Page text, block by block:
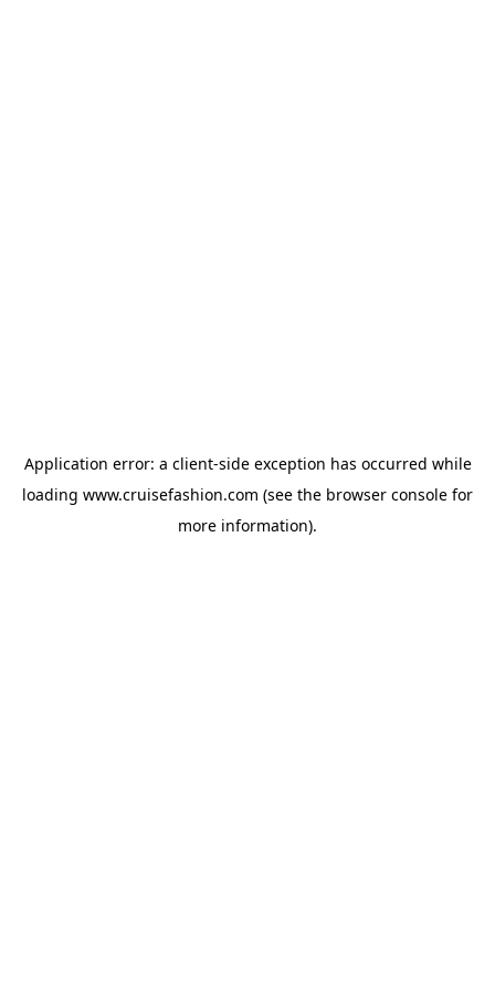
Application error: a client-side exception has occurred while
loading www.cruisefashion.com (see the browser console for
more information).